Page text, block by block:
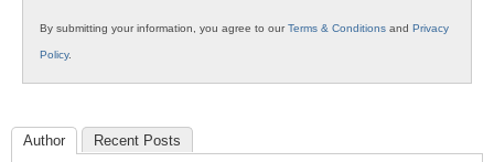
By submitting your information, you agree to ourTerms & Conditions and Privacy
Policy.
Author Recent Posts